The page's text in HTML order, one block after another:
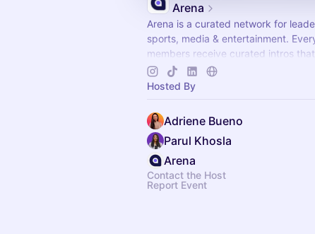
Arena
Arena is a curated network for
sports, media & entertainment.
members receive curated intros
opportunities. Apply to join at
Hosted By
Adriene Bueno
Parul Khosla
Arena
Contact the Host
Report Event